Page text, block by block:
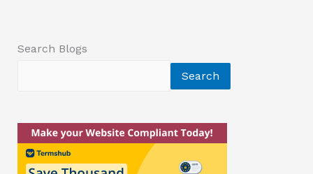
Search Blogs
Search